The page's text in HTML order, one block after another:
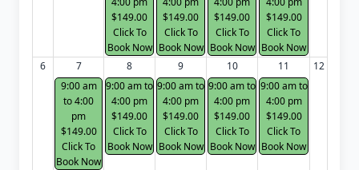
$149.00
Click To
Book Now
$149.00
Click To
Book Now
$149.00
Click To
Book Now
$149.00
Click To
Book Now
6
7
9:00 am
to 4:00
pm
$149.00
Click To
Book Now
8
9:00 am to
4:00 pm
$149.00
Click To
Book Now
9
9:00 am to
4:00 pm
$149.00
Click To
Book Now
10
9:00 am to
4:00 pm
$149.00
Click To
Book Now
11
9:00 am to
4:00 pm
$149.00
Click To
Book Now
12